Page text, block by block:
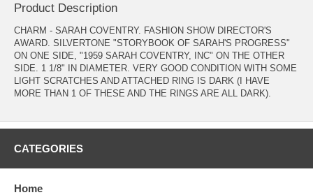
Product Description
CHARM - SARAH COVENTRY. FASHION SHOW DIRECTOR'S
AWARD. SILVERTONE "STORYBOOK OF SARAH'S PROGRESS"
ON ONE SIDE, "1959 SARAH COVENTRY, INC" ON THE OTHER
SIDE. 1 1/8" IN DIAMETER. VERY GOOD CONDITION WITH SOME
LIGHT SCRATCHES AND ATTACHED RING IS DARK (I HAVE
MORE THAN 1 OF THESE AND THE RINGS ARE ALL DARK).
CATEGORIES
Home